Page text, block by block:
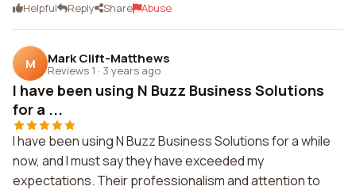
Helpful Reply Share Abuse
M Mark Clift-Matthews
Reviews 1 · 3 years ago
I have been using N Buzz Business Solutions
for a ...
I have been using N Buzz Business Solutions for a while
now, and I must say they have exceeded my
expectations. Their professionalism and attention to